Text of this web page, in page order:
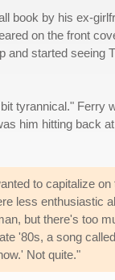
book by his ex-
on the front
and started seeing
tyrannical." Ferry
him hitting back
to capitalize
less enthusiastic
but there's too
'80s, a song
Not quite."